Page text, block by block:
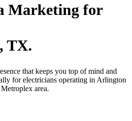
Marketing for
, TX.
that keeps you top of mind and
for electricians operating in Arlington
area.